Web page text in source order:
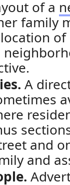
of a
family
of
A
and
and